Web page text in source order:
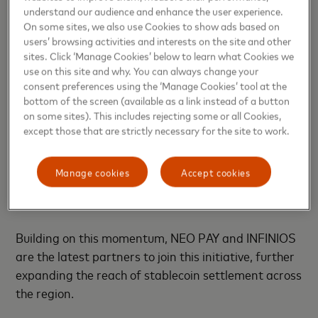
that deliver meaningful societal impact across key
industries and emerging markets,” saidAjay Bhatia‏,
Principal Council Member at the ADI Foundation.
This announcement follows Mastercard’s recent
expansion of itspartnership with Circle, enabling
USDC and EURC stablecoin settlement for
and Africa region, a landmark development
reinforcing Mastercard’s commitment to advancing
Building on this momentum, NEO PAY and INFINIOS
are the latest partners to join this initiative, further
expanding the reach of stablecoin settlement across
the region.
understand our audience and enhance the user experience.
On some sites, we also use Cookies to show ads based on
users’ browsing activities and interests on the site and other
sites. Click ‘Manage Cookies’ below to learn what Cookies we
use on this site and why. You can always change your
consent preferences using the ‘Manage Cookies’ tool at the
bottom of the screen (available as a link instead of a button
on some sites). This includes rejecting some or all Cookies,
except those that are strictly necessary for the site to work.
Accept cookies
Manage cookies